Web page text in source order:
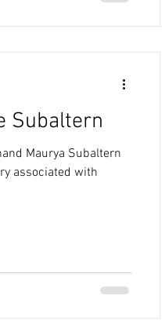
Subaltern
Maurya Subaltern
associated with